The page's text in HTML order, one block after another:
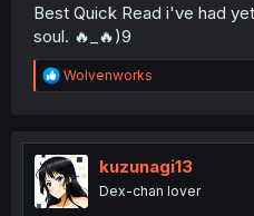
Best Quick Read i've had
soul. 🔥_🔥)9
R
e
t
i
o
n
Wolvenworks
kuzunagi13
Dex-chan lover